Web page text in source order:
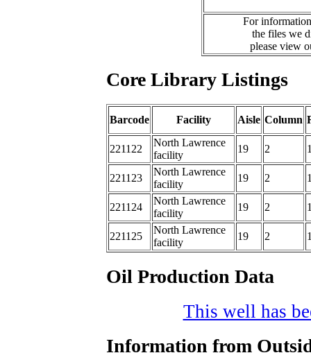
For
the files we
please view
Core Library Listings
Barcode Facility Aisle Column
221122
North Lawrence
facility
19 2
221123
North Lawrence
facility
19 2
221124
North Lawrence
facility
19 2
221125
North Lawrence
facility
19 2
Oil Production Data
This well has
Information from